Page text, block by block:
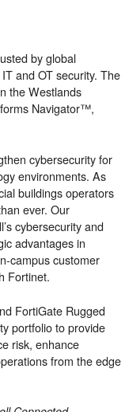
by global
and OT security. The
theWestlands
Navigator™,
cybersecurity for
environments. As
buildings operators
ever. Our
cybersecurity and
advantages in
campus customer
Fortinet.
FortiGate Rugged
portfolio to provide
risk, enhance
from the edge